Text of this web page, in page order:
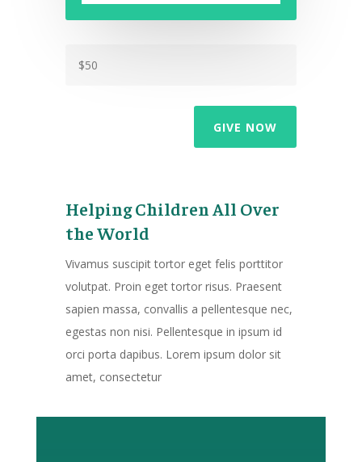
GIVE NOW
Helping Children All Over
the World
Vivamus suscipit tortor eget felis porttitor
volutpat. Proin eget tortor risus. Praesent
sapien massa, convallis a pellentesque nec,
egestas non nisi. Pellentesque in ipsum id
orci porta dapibus. Lorem ipsum dolor sit
amet, consectetur